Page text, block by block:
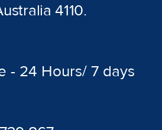
4110.
- 24 Hours/ 7 days